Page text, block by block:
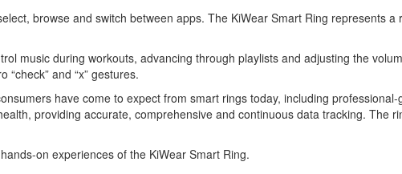
browse and switch between apps. The KiWear Smart Ring represents
music during workouts, advancing through playlists and adjusting the
and “x” gestures.
have come to expect from smart rings today, including
providing accurate, comprehensive and continuous data tracking. The
on experiences of the KiWear Smart Ring.